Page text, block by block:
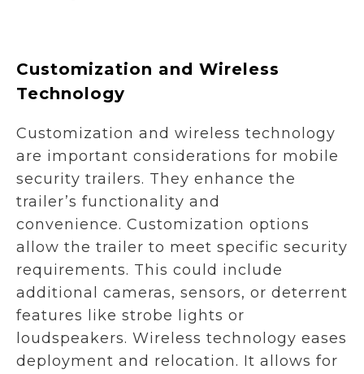
Customization and Wireless
Technology
Customization and wireless technology
are important considerations for mobile
security trailers. They enhance the
trailer’s functionality and
convenience. Customization options
allow the trailer to meet specific security
requirements. This could include
additional cameras, sensors, or deterrent
features like strobe lights or
loudspeakers. Wireless technology eases
deployment and relocation. It allows for